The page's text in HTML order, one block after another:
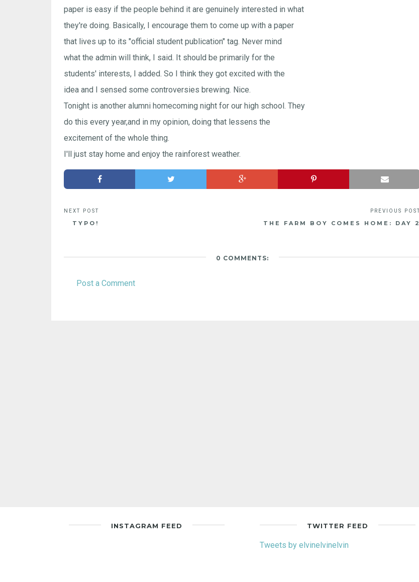
paper is easy if the people behind it are genuinely interested in what
they're doing. Basically, I encourage them to come up with a paper
that lives up to its "official student publication" tag. Never mind
what the admin will think, I said. It should be primarily for the
students' interests, I added. So I think they got excited with the
idea and I sensed some controversies brewing. Nice.
Tonight is another alumni homecoming night for our high school. They
do this every year,and in my opinion, doing that lessens the
excitement of the whole thing.
I'll just stay home and enjoy the rainforest weather.
TYPO! THE FARM BOY COMES HOME: DAY 2
0 COMMENTS:
Post a Comment
INSTAGRAM FEED TWITTER FEED
Tweets by elvinelvinelvin